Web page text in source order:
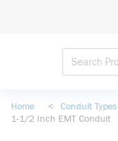
Home < Conduit
1-1/2 Inch EMT Conduit